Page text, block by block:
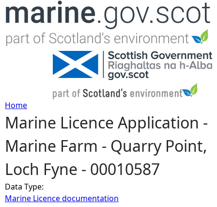
Jump to navigation
Y
o
u
a
Home
Marine Licence Application -
Marine Farm - Quarry Point,
Loch Fyne - 00010587
Data Type:
Marine Licence documentation